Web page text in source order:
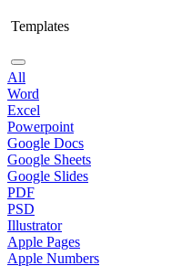
Templates
All
Word
Excel
Powerpoint
Google Docs
Google Sheets
Google Slides
PDF
PSD
Illustrator
Apple Pages
Apple Numbers